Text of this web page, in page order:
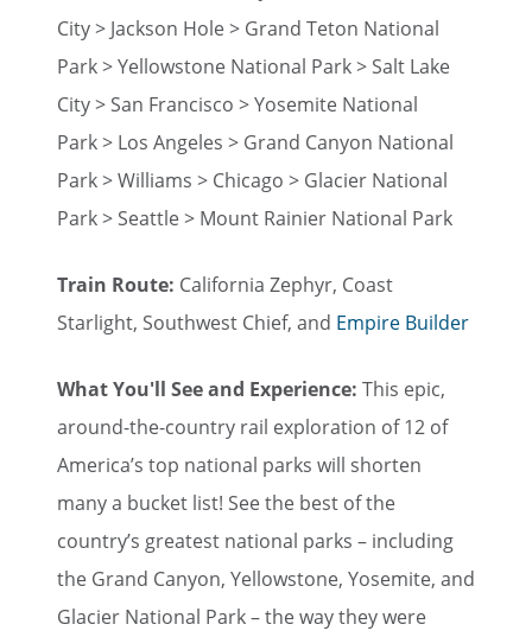
City > Jackson Hole > Grand Teton National
Park > Yellowstone National Park > Salt Lake
City > San Francisco > Yosemite National
Park > Los Angeles > Grand Canyon National
Park > Williams > Chicago > Glacier National
Park > Seattle > Mount Rainier National Park
Train Route: California Zephyr, Coast
Starlight, Southwest Chief, and Empire Builder
What You'll See and Experience: This epic,
around-the-country rail exploration of 12 of
America’s top national parks will shorten
many a bucket list! See the best of the
country’s greatest national parks – including
the Grand Canyon, Yellowstone, Yosemite, and
Glacier National Park – the way they were